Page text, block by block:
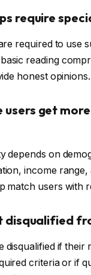
require
required to use
reading
honest opinions.
users get
depends on
income range,
match users with
disqualified
disqualified if their
criteria or if